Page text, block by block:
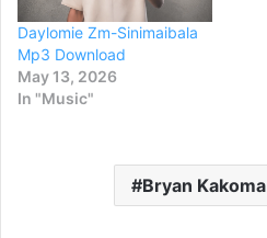
Daylomie Zm-Sinimaibala
Mp3 Download
May 13, 2026
In "Music"
Bryan Kakoma